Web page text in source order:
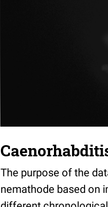
The purpose of the
nemathode based on